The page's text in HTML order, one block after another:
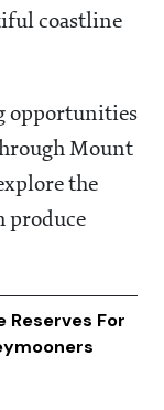
coastline
opportunities
Mount
the
produce
Reserves For